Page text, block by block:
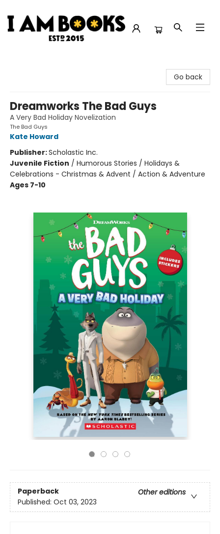
Go back
Dreamworks The Bad Guys
A Very Bad Holiday Novelization
The Bad Guys
Kate Howard
Publisher:Scholastic Inc.
Juvenile Fiction / Humorous Stories / Holidays &
Celebrations - Christmas & Advent / Action & Adventure
Ages 7-10
Paperback
Other editions
Published: Oct 03, 2023